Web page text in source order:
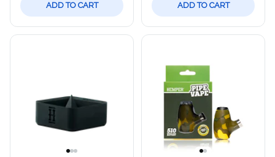
ADD TO CART ADD TO CART